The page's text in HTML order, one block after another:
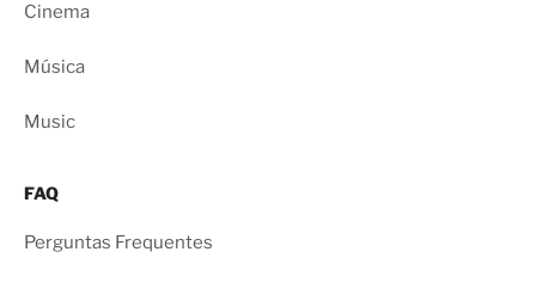
Cinema
Música
Music
FAQ
Perguntas Frequentes